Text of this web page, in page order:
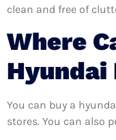
clean and free of
Where
Hyundai
You can buy a
stores. You can also